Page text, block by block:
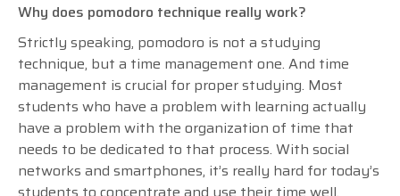
Why does pomodoro technique really work?
Strictly speaking, pomodoro is not a studying
technique, but a time management one. And time
management is crucial for proper studying. Most
students who have a problem with learning actually
have a problem with the organization of time that
needs to be dedicated to that process. With social
networks and smartphones, it’s really hard for today’s